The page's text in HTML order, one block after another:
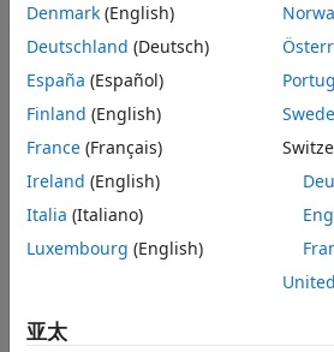
band causes the rotating drum to
You can model the effects of heat
conserving port.
Band brakes provide high braking
reduced braking precision in
drums, chainsaws, go-karts, and
geometry and friction parameters.
Denmark (English)
Deutschland (Deutsch)
España (Español)
Finland (English)
France (Français)
Ireland (English)
Italia (Italiano)
Luxembourg (English)
亚太